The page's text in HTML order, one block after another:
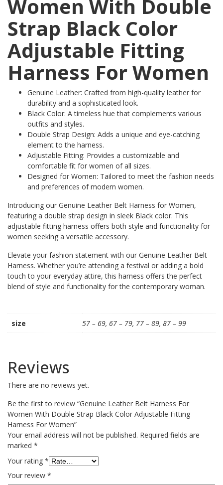
Women With Double
Strap Black Color
Adjustable Fitting
Harness For Women
Genuine Leather: Crafted from high-quality leather for
durability and a sophisticated look.
Black Color: A timeless hue that complements various
outfits and styles.
Double Strap Design: Adds a unique and eye-catching
element to the harness.
Adjustable Fitting: Provides a customizable and
comfortable fit for women of all sizes.
Designed for Women: Tailored to meet the fashion needs
and preferences of modern women.
Introducing our Genuine Leather Belt Harness for Women,
featuring a double strap design in sleek Black color. This
adjustable fitting harness offers both style and functionality for
women seeking a versatile accessory.
Elevate your fashion statement with our Genuine Leather Belt
Harness. Whether you’re attending a festival or adding a bold
touch to your everyday attire, this harness offers the perfect
blend of style and functionality for the contemporary woman.
size 57 – 69, 67 – 79, 77 – 89, 87 – 99
Reviews
There are no reviews yet.
Be the first to review “Genuine Leather Belt Harness For
Women With Double Strap Black Color Adjustable Fitting
Harness For Women”
Your email address will not be published. Required fields are
marked *
Your rating *
Your review *